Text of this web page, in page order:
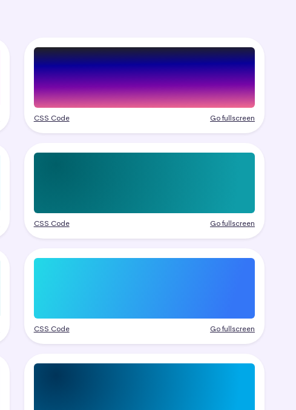
CSS Code Go fullscreen
CSS Code Go fullscreen
CSS Code Go fullscreen